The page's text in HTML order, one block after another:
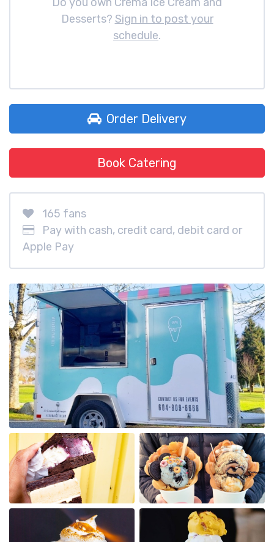
Desserts? Sign in to post your
schedule.
Order Delivery
Book Catering
165 fans
Pay with cash, credit card, debit card or
Apple Pay